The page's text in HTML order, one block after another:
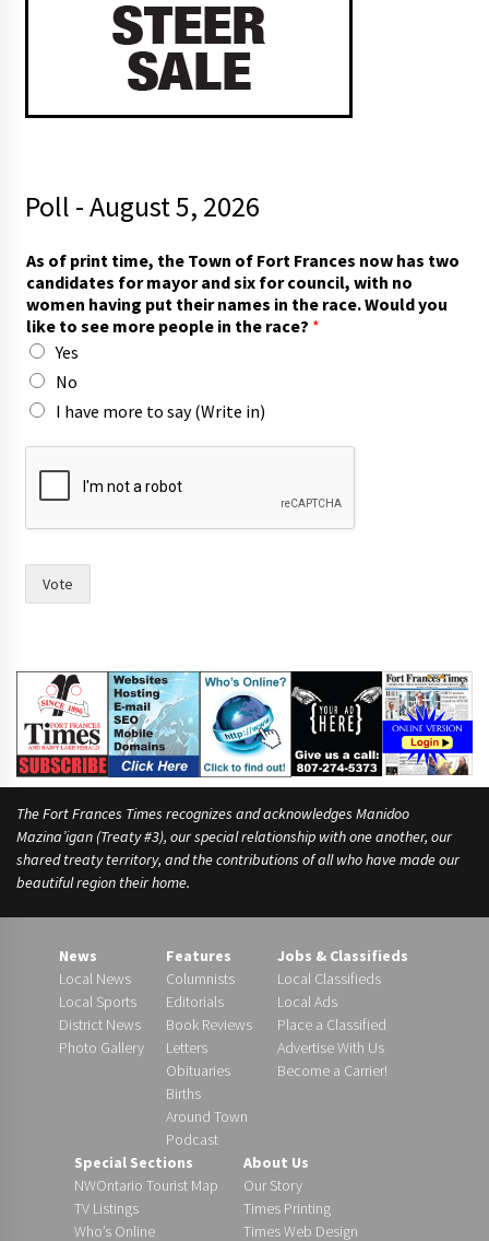
Poll - August 5, 2026
As of print time, the Town of Fort Frances now has two
candidates for mayor and six for council, with no
women having put their names in the race. Would you
like to see more people in the race? *
Yes
No
I have more to say (Write in)
h
n
o
Vote
The Fort Frances Times recognizes and acknowledges Manidoo
Mazina’igan (Treaty #3), our special relationship with one another, our
shared treaty territory, and the contributions of all who have made our
beautiful region their home.
News
Local News
Local Sports
District News
Photo Gallery
Features
Columnists
Editorials
Book Reviews
Letters
Obituaries
Births
Around Town
Podcast
Jobs & Classifieds
Local Classifieds
Local Ads
Place a Classified
Advertise With Us
Become a Carrier!
Special Sections
NWOntario Tourist Map
TV Listings
Who’s Online
About Us
Our Story
Times Printing
Times Web Design